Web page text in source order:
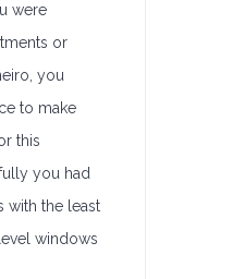
were
or
you
to make
this
you had
with the least
windows